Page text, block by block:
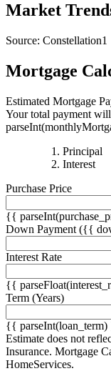
Market
Source: Constellation1
Mortgage
Estimated Mortgage
Your total payment
Principal
Interest{{
Purchase Price
{{
Down Payment ({{
Interest Rate
{{
Term (Years)
{{
Estimate does not
Insurance. Mortgage
HomeServices.